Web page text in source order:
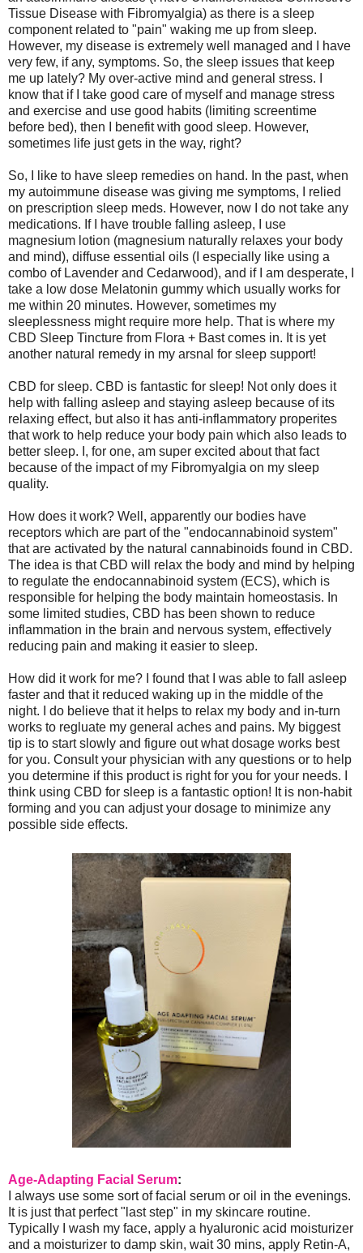
Tissue Disease with Fibromyalgia) as there is a sleep
component related to "pain" waking me up from sleep.
However, my disease is extremely well managed and I have
very few, if any, symptoms. So, the sleep issues that keep
me up lately? My over-active mind and general stress. I
know that if I take good care of myself and manage stress
and exercise and use good habits (limiting screentime
before bed), then I benefit with good sleep. However,
sometimes life just gets in the way, right?
So, I like to have sleep remedies on hand. In the past, when
my autoimmune disease was giving me symptoms, I relied
on prescription sleep meds. However, now I do not take any
medications. If I have trouble falling asleep, I use
magnesium lotion (magnesium naturally relaxes your body
and mind), diffuse essential oils (I especially like using a
combo of Lavender and Cedarwood), and if I am desperate, I
take a low dose Melatonin gummy which usually works for
me within 20 minutes. However, sometimes my
sleeplessness might require more help. That is where my
CBD Sleep Tincture from Flora + Bast comes in. It is yet
another natural remedy in my arsnal for sleep support!
CBD for sleep. CBD is fantastic for sleep! Not only does it
help with falling asleep and staying asleep because of its
relaxing effect, but also it has anti-inflammatory properites
that work to help reduce your body pain which also leads to
better sleep. I, for one, am super excited about that fact
because of the impact of my Fibromyalgia on my sleep
quality.
How does it work? Well, apparently our bodies have
receptors which are part of the "endocannabinoid system"
that are activated by the natural cannabinoids found in CBD.
The idea is that CBD will relax the body and mind by helping
to regulate the endocannabinoid system (ECS), which is
responsible for helping the body maintain homeostasis. In
some limited studies, CBD has been shown to reduce
inflammation in the brain and nervous system, effectively
reducing pain and making it easier to sleep.
How did it work for me? I found that I was able to fall asleep
faster and that it reduced waking up in the middle of the
night. I do believe that it helps to relax my body and in-turn
works to regluate my general aches and pains. My biggest
tip is to start slowly and figure out what dosage works best
for you. Consult your physician with any questions or to help
you determine if this product is right for you for your needs. I
think using CBD for sleep is a fantastic option! It is non-habit
forming and you can adjust your dosage to minimize any
possible side effects.
Age-Adapting Facial Serum:
I always use some sort of facial serum or oil in the evenings.
It is just that perfect "last step" in my skincare routine.
Typically I wash my face, apply a hyaluronic acid moisturizer
and a moisturizer to damp skin, wait 30 mins, apply Retin-A,